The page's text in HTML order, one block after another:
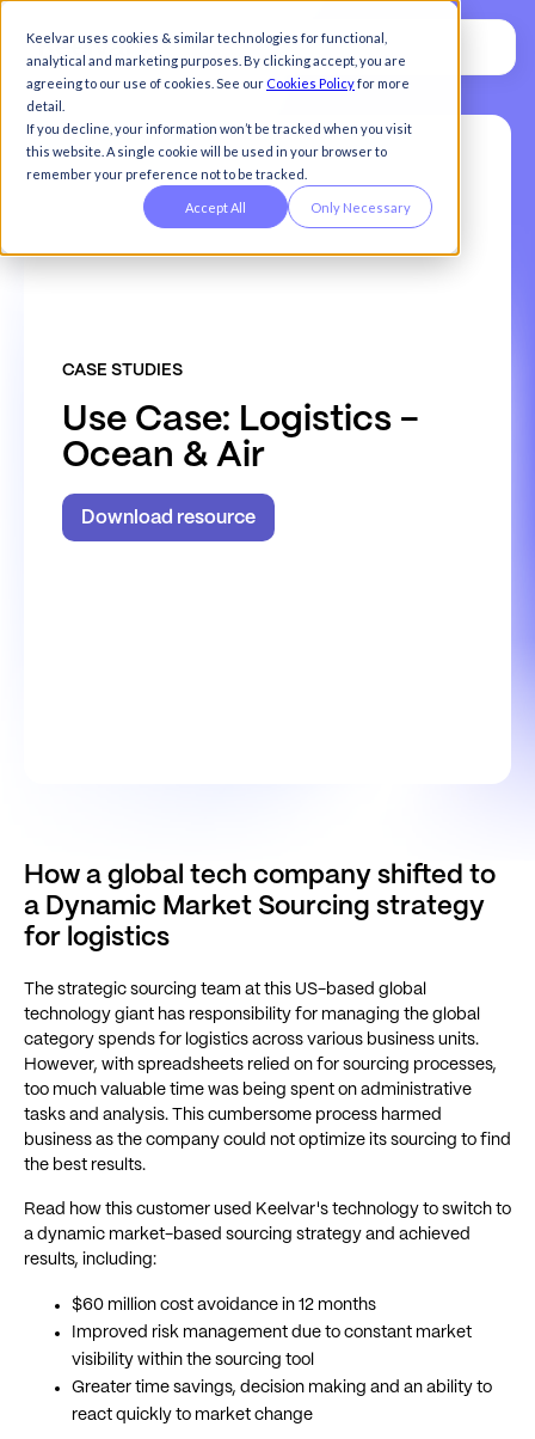
Keelvar uses cookies & similar technologies for functional,
analytical and marketing purposes. By clicking accept, you are
agreeing to our use of cookies. See our Cookies Policyfor more
detail.
If you decline, your information won’t be tracked when you visit
this website. A single cookie will be used in your browser to
remember your preference not to be tracked.
Accept All Only Necessary
CASE STUDIES
Use Case: Logistics -
Ocean & Air
Download resource
How a global tech company shifted to
a Dynamic Market Sourcing strategy
for logistics
The strategic sourcing team at this US-based global
technology giant has responsibility for managing the global
category spends for logistics across various business units.
However, with spreadsheets relied on for sourcing processes,
too much valuable time was being spent on administrative
tasks and analysis. This cumbersome process harmed
business as the company could not optimize its sourcing to find
the best results.
Read how this customer used Keelvar's technology to switch to
a dynamic market-based sourcing strategy and achieved
results, including:
$60 million cost avoidance in 12 months
Improved risk management due to constant market
visibility within the sourcing tool
Greater time savings, decision making and an ability to
react quickly to market change